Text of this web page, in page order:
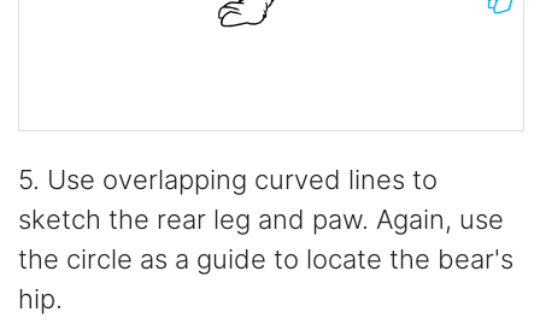
5. Use overlapping curved lines to
sketch the rear leg and paw. Again, use
the circle as a guide to locate the bear's
hip.